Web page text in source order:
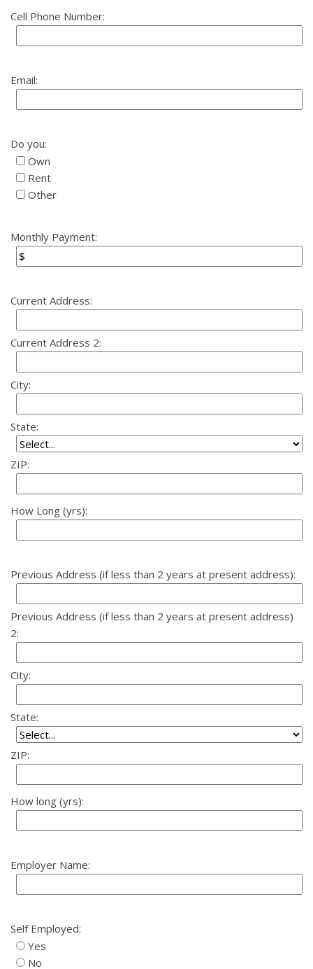
Cell Phone Number:
Email:
Do you:
Own
Rent
Other
Monthly Payment:
Current Address:
Current Address 2:
City:
State:
ZIP:
How Long (yrs):
Previous Address (if less than 2 years at present address):
Previous Address (if less than 2 years at present address)
2:
City:
State:
ZIP:
How long (yrs):
Employer Name:
Self Employed:
Yes
No